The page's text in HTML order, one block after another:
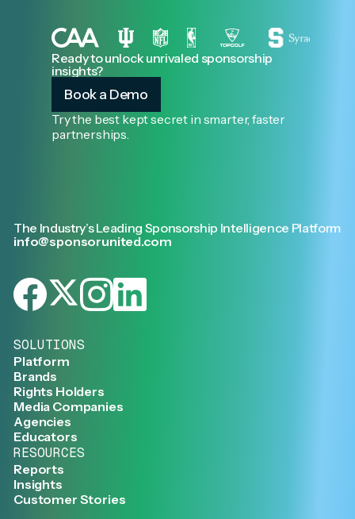
Ready to unlock unrivaled sponsorship
insights?
Book a Demo
Try the best kept secret in smarter, faster
partnerships.
The Industry’s Leading Sponsorship Intelligence Platform
info@sponsorunited.com
SOLUTIONS
Platform
Brands
Rights Holders
Media Companies
Agencies
Educators
RESOURCES
Reports
Insights
Customer Stories